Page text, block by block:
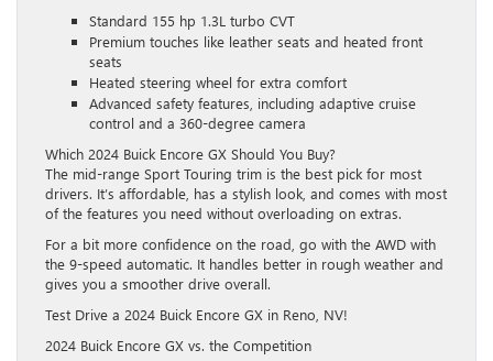
Standard 155 hp 1.3L turbo CVT
Premium touches like leather seats and heated front
seats
Heated steering wheel for extra comfort
Advanced safety features, including adaptive cruise
control and a 360-degree camera
Which 2024 Buick Encore GX Should You Buy?
The mid-range Sport Touring trim is the best pick for most
drivers. It’s affordable, has a stylish look, and comes with most
of the features you need without overloading on extras.
For a bit more confidence on the road, go with the AWD with
the 9-speed automatic. It handles better in rough weather and
gives you a smoother drive overall.
Test Drive a 2024 Buick Encore GX in Reno, NV!
2024 Buick Encore GX vs. the Competition